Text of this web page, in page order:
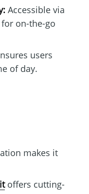
Accessible via
on-the-go
users
of day.
makes it
offers cutting-